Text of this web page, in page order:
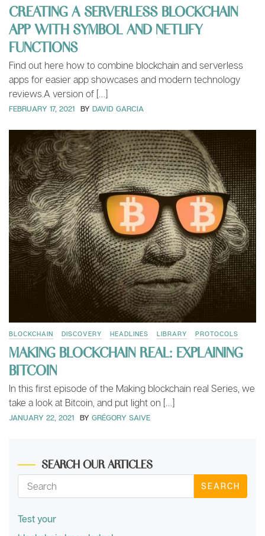
CREATING A SERVERLESS BLOCKCHAIN
APP WITH SYMBOL AND NETLIFY
FUNCTIONS
Find out here how to combine blockchain and serverless
apps for easier app showcases and modern technology
reviews.A version of […]
FEBRUARY 17, 2021 BY DAVID GARCIA
BLOCKCHAIN DISCOVERY HEADLINES LIBRARY PROTOCOLS
MAKING BLOCKCHAIN REAL: EXPLAINING
BITCOIN
In this first episode of the Making blockchain real Series, we
take a look at Bitcoin, and put light on […]
JANUARY 22, 2021 BY GRÉGORY SAIVE
SEARCH OUR ARTICLES
SEARCH
Test your